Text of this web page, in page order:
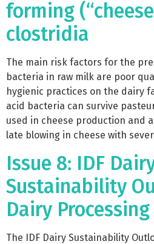
forming
clostridia
The main risk factors for the
bacteria in raw milk are poor
hygienic practices on the dairy
acid bacteria can survive
used in cheese production and
late blowing in cheese with
Issue 8: IDF
Sustainability
Dairy Processing
The IDF Dairy Sustainability